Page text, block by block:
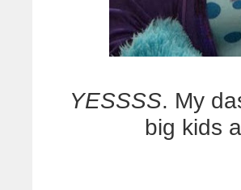
YESSSS. My
big kids